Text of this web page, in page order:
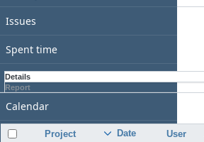
Issues
Spent time
Gantt
Calendar
News
Apply
Details
Report
Project Date User